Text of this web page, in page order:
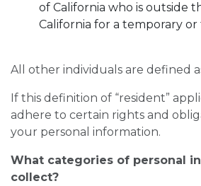
of California who is outside
California for a temporary
All other individuals are defined
If this definition of “resident”
adhere to certain rights and
your personal information.
What categories of personal
collect?